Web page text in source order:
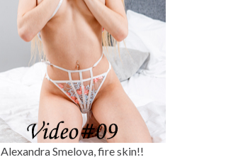
Alexandra Smelova, fire skin!!